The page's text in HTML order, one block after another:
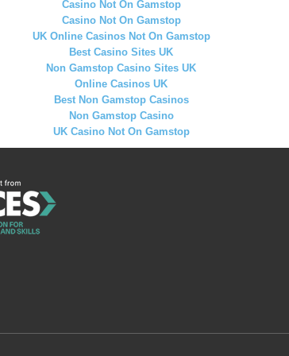
Casino Not On Gamstop
Casino Not On Gamstop
UK Online Casinos Not On Gamstop
Best Casino Sites UK
Non Gamstop Casino Sites UK
Online Casinos UK
Best Non Gamstop Casinos
Non Gamstop Casino
UK Casino Not On Gamstop